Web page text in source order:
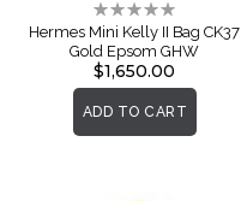
Rating:
0%
Hermes Mini Kelly II Bag CK37
Gold Epsom GHW
$1,650.00
ADD TO CART